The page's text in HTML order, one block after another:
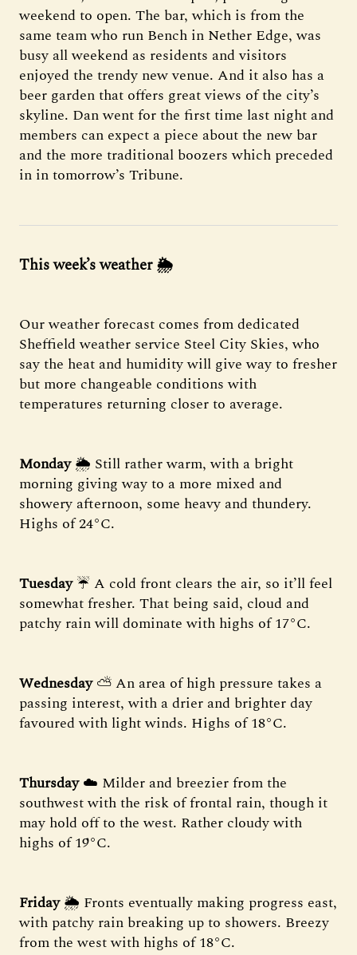
weekend to open. The bar, which is from the
same team who run Bench in Nether Edge, was
busy all weekend as residents and visitors
enjoyed the trendy new venue. And it also has a
beer garden that offers great views of the city’s
skyline. Dan went for the first time last night and
members can expect a piece about the new bar
and the more traditional boozers which preceded
in in tomorrow’s Tribune.
This week’s weather 🌦
Our weather forecast comes from dedicated
Sheffield weather service Steel City Skies, who
say the heat and humidity will give way to fresher
but more changeable conditions with
temperatures returning closer to average.
Monday🌦 Still rather warm, with a bright
morning giving way to a more mixed and
showery afternoon, some heavy and thundery.
Highs of 24°C.
Tuesday☔️ A cold front clears the air, so it’ll feel
somewhat fresher. That being said, cloud and
patchy rain will dominate with highs of 17°C.
Wednesday⛅ An area of high pressure takes a
passing interest, with a drier and brighter day
favoured with light winds. Highs of 18°C.
Thursday☁️ Milder and breezier from the
southwest with the risk of frontal rain, though it
may hold off to the west. Rather cloudy with
highs of 19°C.
Friday🌦 Fronts eventually making progress east,
with patchy rain breaking up to showers. Breezy
from the west with highs of 18°C.